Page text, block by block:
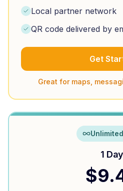
Local partner network
QR code delivered by
Get
Great for maps,
1 Day
$